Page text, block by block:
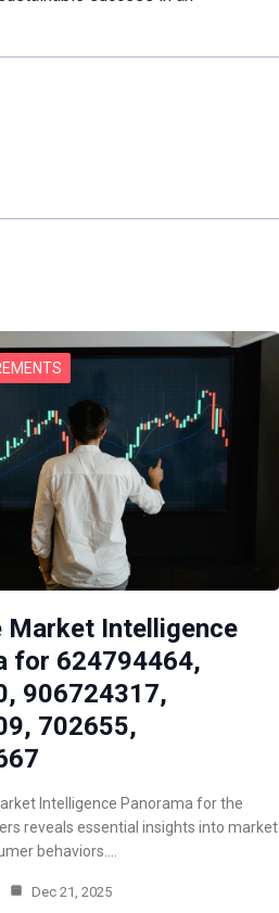
Market Intelligence
for 624794464,
906724317,
702655,
Intelligence Panorama for the
reveals essential insights into market
behaviors.…
Dec 21, 2025